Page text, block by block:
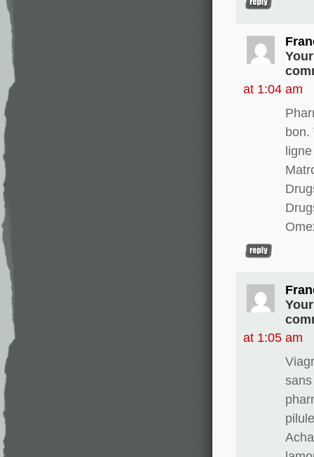
at 1:04 am
bon.
at 1:05 am